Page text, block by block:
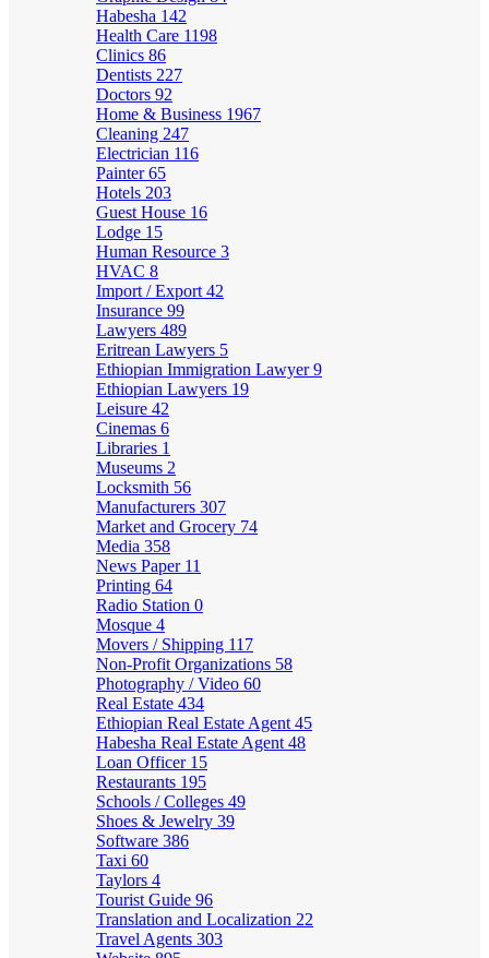
Habesha 142
Health Care 1198
Clinics 86
Dentists 227
Doctors 92
Home & Business 1967
Cleaning 247
Electrician 116
Painter65
Hotels 203
Guest House 16
Lodge 15
Human Resource 3
HVAC 8
Import / Export 42
Insurance 99
Lawyers 489
Eritrean Lawyers 5
Ethiopian Immigration Lawyer9
Ethiopian Lawyers 19
Leisure 42
Cinemas 6
Libraries 1
Museums 2
Locksmith 56
Manufacturers 307
Market and Grocery 74
Media 358
News Paper 11
Printing 64
Radio Station 0
Mosque 4
Movers / Shipping 117
Non-Profit Organizations 58
Photography / Video 60
Real Estate 434
Ethiopian Real Estate Agent 45
Habesha Real Estate Agent 48
Loan Officer 15
Restaurants 195
Schools / Colleges 49
Shoes & Jewelry 39
Software 386
Taxi 60
Taylors 4
Tourist Guide 96
Translation and Localization 22
Travel Agents 303